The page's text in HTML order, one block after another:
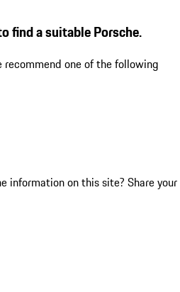
find a suitable Porsche.
recommend one of the following
information on this site? Share your